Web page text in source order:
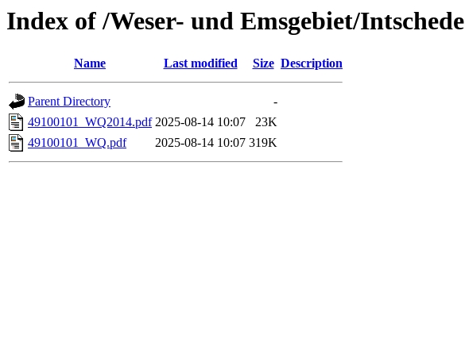
Index of /Weser- und Emsgebiet/Intschede
Name Last modified Size Description
Parent Directory
-
49100101_WQ2014.pdf 2025-08-14 10:07
23K
49100101_WQ.pdf
2025-08-14 10:07 319K